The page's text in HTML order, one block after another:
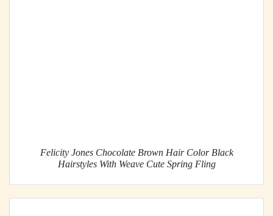
Felicity Jones Chocolate Brown Hair Color Black
Hairstyles With Weave Cute Spring Fling